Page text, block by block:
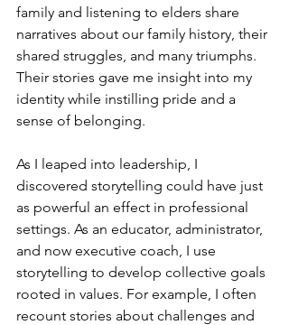
family and listening to elders share
narratives about our family history, their
shared struggles, and many triumphs.
Their stories gave me insight into my
identity while instilling pride and a
sense of belonging.
As I leaped into leadership, I
discovered storytelling could have just
as powerful an effect in professional
settings. As an educator, administrator,
and now executive coach, I use
storytelling to develop collective goals
rooted in values. For example, I often
recount stories about challenges and